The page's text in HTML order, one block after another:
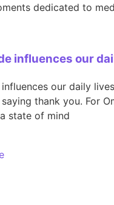
dedicated to
influences our
our daily
thank you. For
state of mind